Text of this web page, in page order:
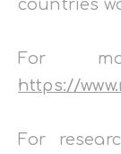
countries
For
https://
For